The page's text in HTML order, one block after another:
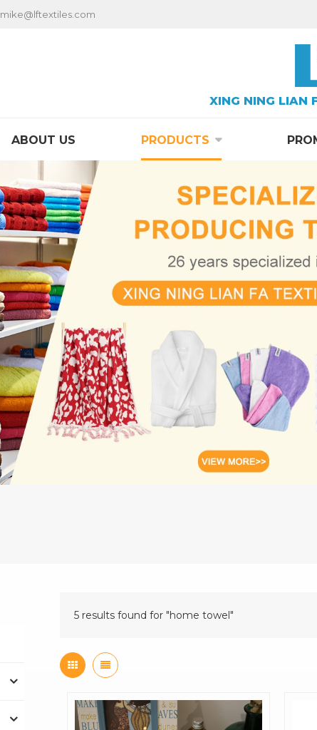
mike@lftextiles.com
XING NING LIAN
ABOUT US PRODUCTS
5 results found for "home towel"